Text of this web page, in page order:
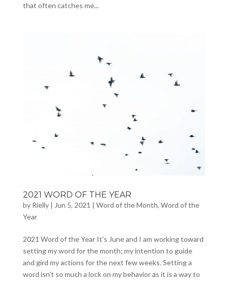
that often catches me...
2021 WORD OF THE YEAR
by Rielly| Jun 5, 2021 Word of the Month, Word of the
Year
2021 Word of the Year It’s June and I am working toward
setting my word for the month; my intention to guide
and gird my actions for the next few weeks. Setting a
word isn’t so much a lock on my behavior as it is a way to